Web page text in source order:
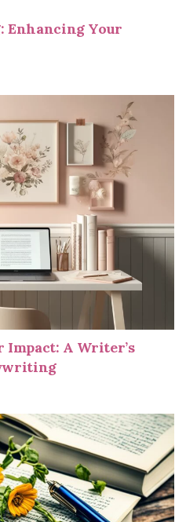
Enhancing Your
Impact: A Writer’s